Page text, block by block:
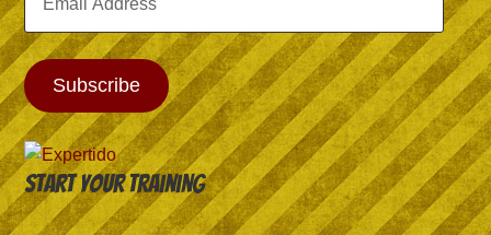
Address
Subscribe
Start your training